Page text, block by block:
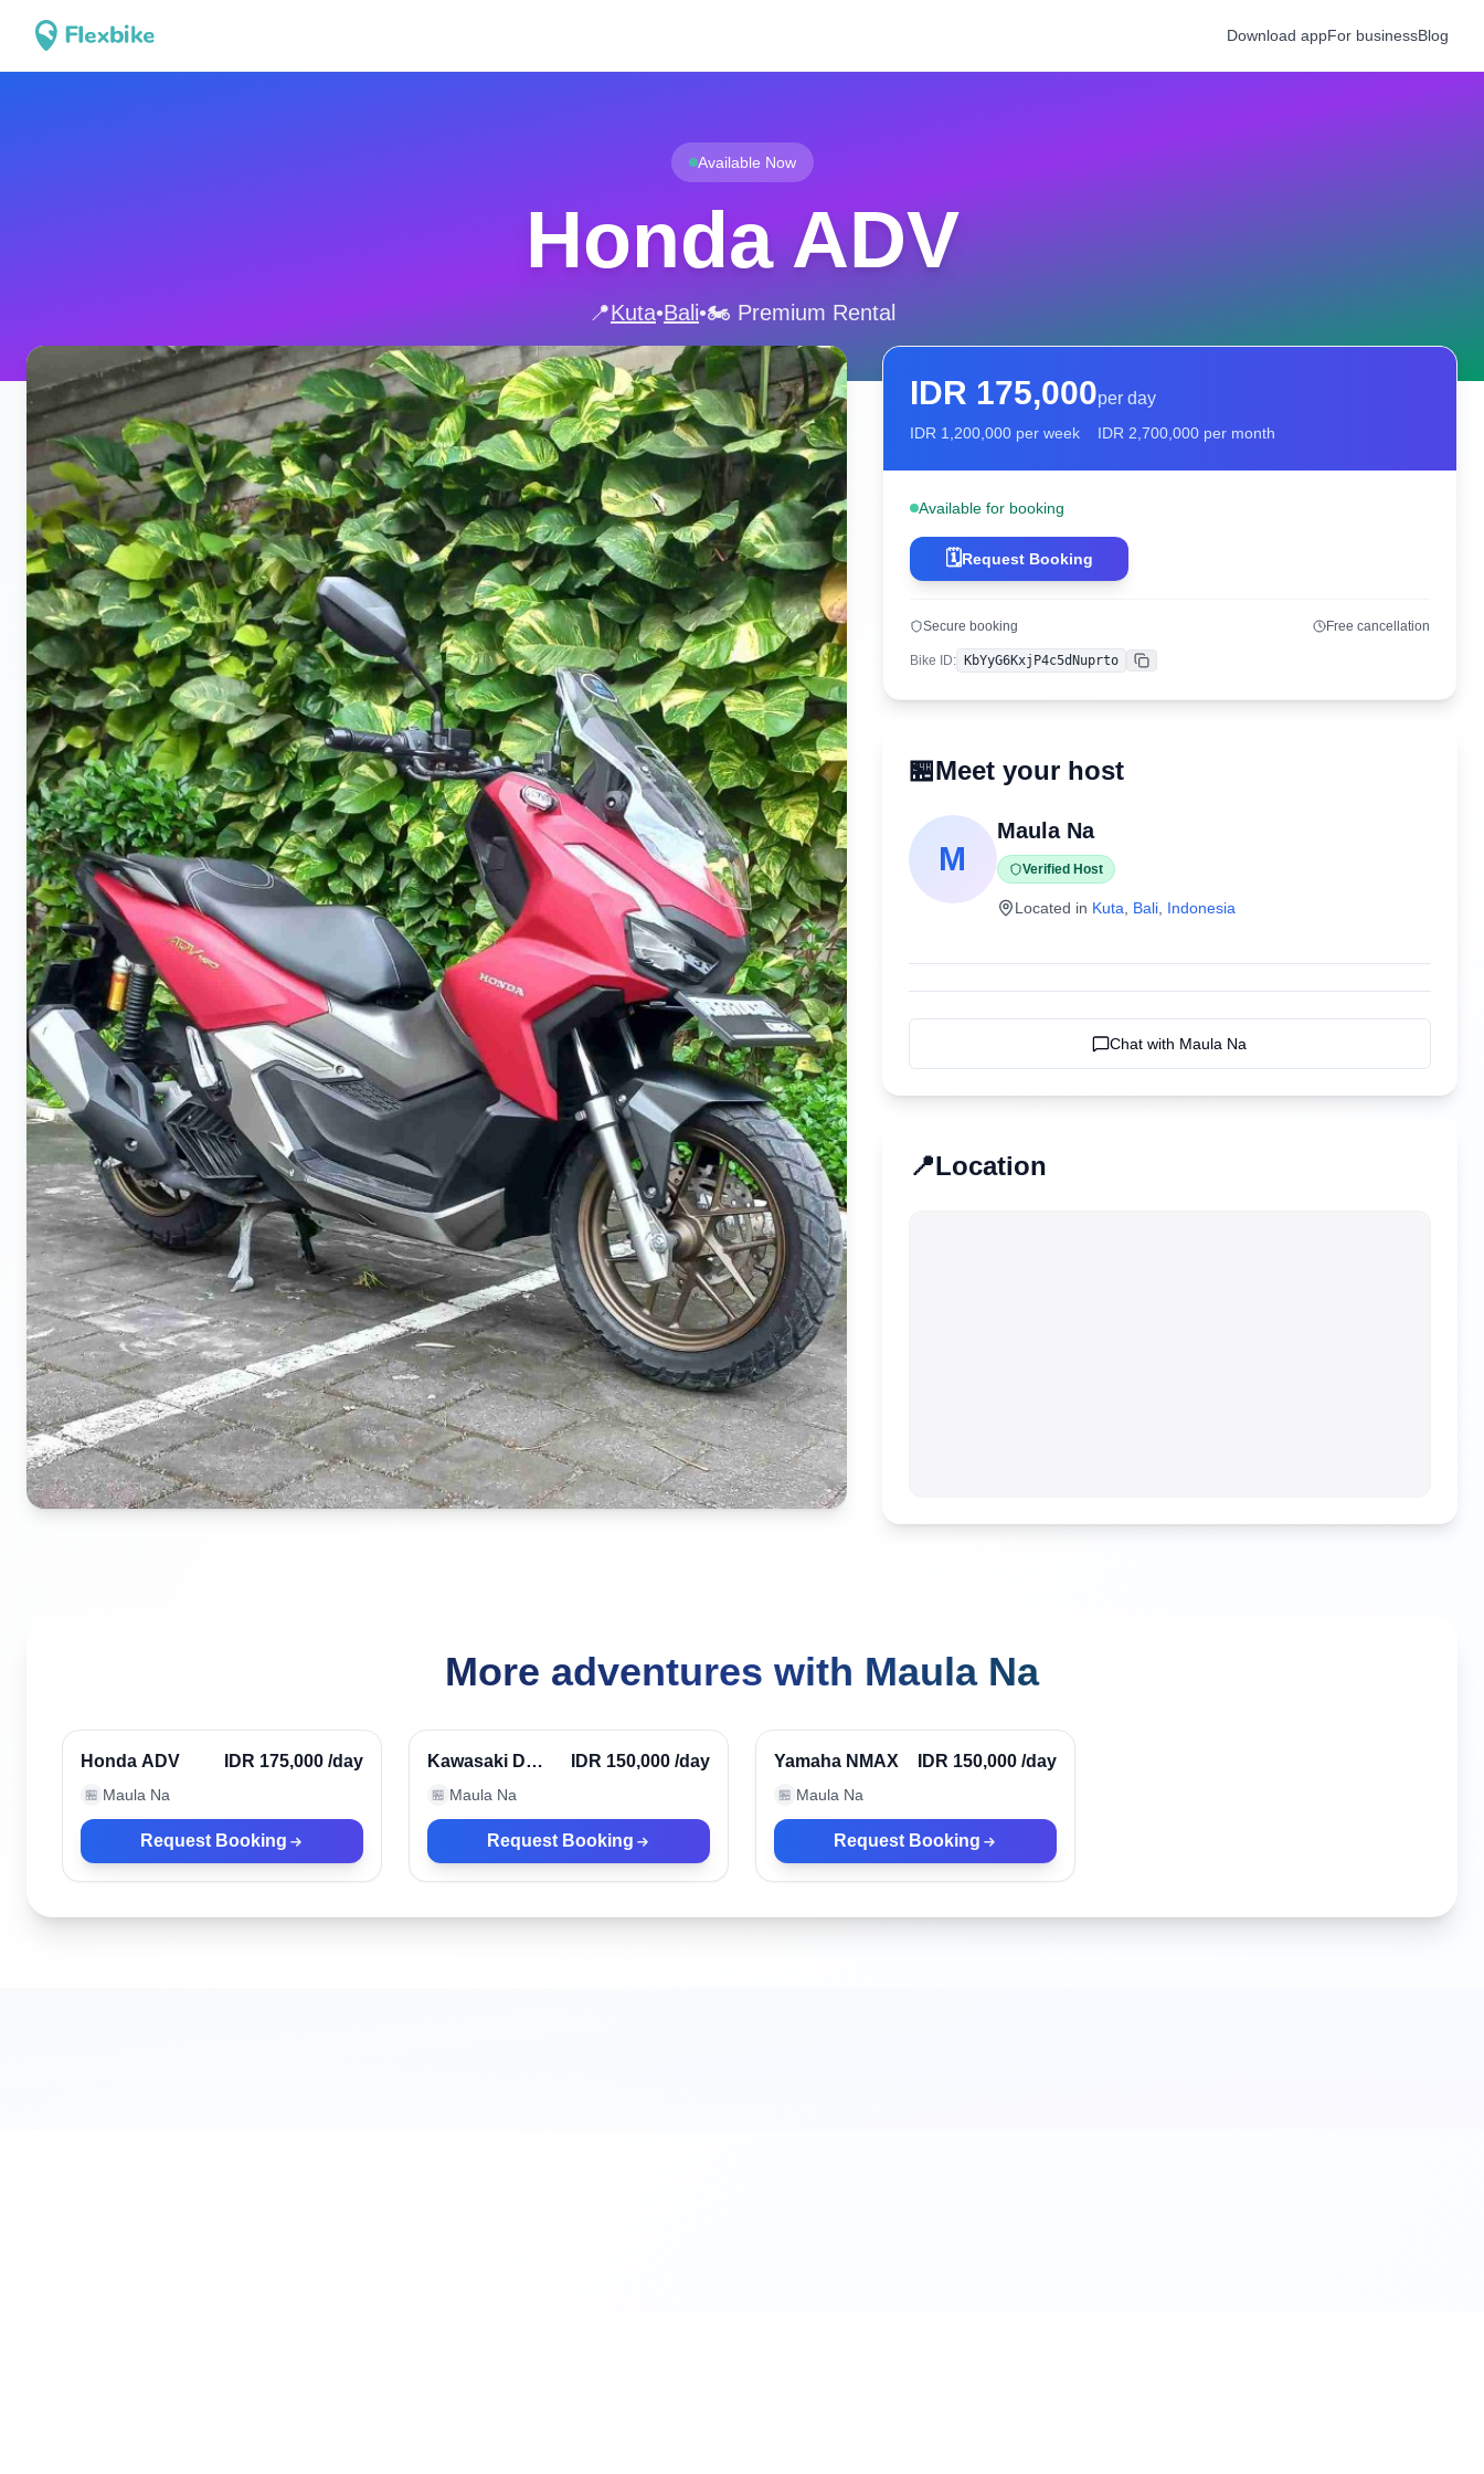
Download appFor businessBlog
Available Now
Honda ADV
📍Kuta•Bali•🏍️ Premium Rental
IDR 175,000per day
IDR 1,200,000 per week IDR 2,700,000 per month
Available for booking
🗓️Request Booking
Secure booking Free cancellation
Bike ID: KbYyG6KxjP4c5dNuprto Copy
🏪Meet your host
M
Maula Na
Verified Host
Located in Kuta Bali, Indonesia
Chat with Maula Na
📍Location
More adventures with Maula Na
Verified
Honda ADV IDR 175,000 /day
🏪 Maula Na
Request Booking
Verified
Kawasaki D
Tracker
IDR 150,000 /day
🏪 Maula Na
Request Booking
Verified
Yamaha NMAX IDR 150,000 /day
🏪 Maula Na
Request Booking